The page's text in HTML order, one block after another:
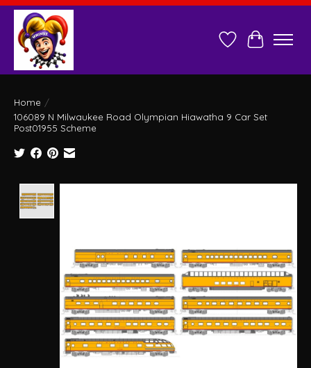
Wish ListCart
Home /
106089 N Milwaukee Road Olympian Hiawatha 9 Car Set
Post01955 Scheme